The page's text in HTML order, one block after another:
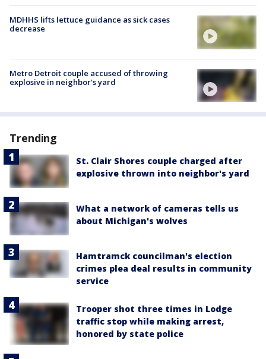
MDHHS lifts lettuce guidance as sick cases
decrease
Metro Detroit couple accused of throwing
explosive in neighbor's yard
Trending
St. Clair Shores couple charged after
explosive thrown into neighbor's yard
What a network of cameras tells us
about Michigan's wolves
Hamtramck councilman's election
crimes plea deal results in community
service
Trooper shot three times in Lodge
traffic stop while making arrest,
honored by state police